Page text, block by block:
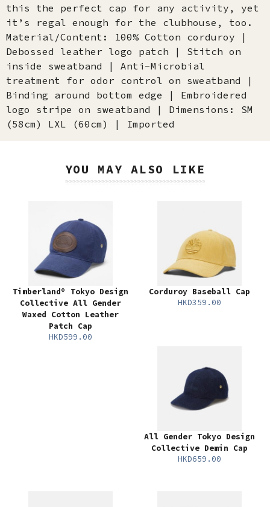
this the perfect cap for any activity, yet
it’s regal enough for the clubhouse, too.
Material/Content: 100% Cotton corduroy |
Debossed leather logo patch | Stitch on
inside sweatband | Anti-Microbial
treatment for odor control on sweatband |
Binding around bottom edge | Embroidered
logo stripe on sweatband | Dimensions: SM
(58cm) LXL (60cm) | Imported
YOU MAY ALSO LIKE
Timberland® Tokyo Design
Collective All Gender
Waxed Cotton Leather
Patch Cap
HKD599.00
Corduroy Baseball Cap
HKD359.00
All Gender Tokyo Design
Collective Demin Cap
HKD659.00